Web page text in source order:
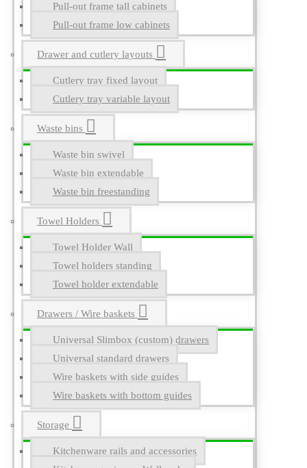
Pull-out frame tall cabinets
Pull-out frame low cabinets
Drawer and cutlery layouts
Cutlery tray fixed layout
Cutlery tray variable layout
Waste bins
Waste bin swivel
Waste bin extendable
Waste bin freestanding
Towel Holders
Towel Holder Wall
Towel holders standing
Towel holder extendable
Drawers / Wire baskets
Universal Slimbox (custom) drawers
Universal standard drawers
Wire baskets with side guides
Wire baskets with bottom guides
Storage
Kitchenware rails and accessories